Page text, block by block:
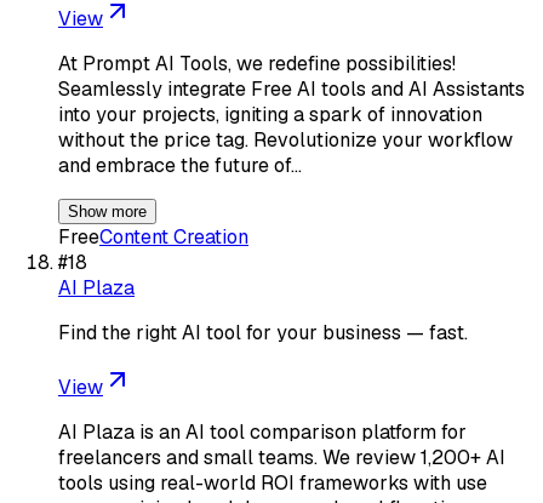
View
At Prompt AI Tools, we redefine possibilities!
Seamlessly integrate Free AI tools and AI Assistants
into your projects, igniting a spark of innovation
without the price tag. Revolutionize your workflow
and embrace the future of…
Show more
FreeContent Creation
#18
AI Plaza
Find the right AI tool for your business — fast.
View
AI Plaza is an AI tool comparison platform for
freelancers and small teams. We review 1,200+ AI
tools using real-world ROI frameworks with use